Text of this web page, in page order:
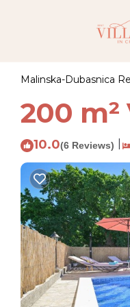
Malinska-Dubasnica
200 m²
10.0(6 Reviews)